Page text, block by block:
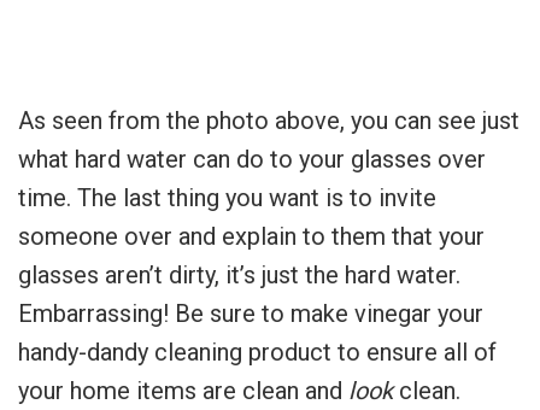
As seen from the photo above, you can see just
what hard water can do to your glasses over
time. The last thing you want is to invite
someone over and explain to them that your
glasses aren’t dirty, it’s just the hard water.
Embarrassing! Be sure to make vinegar your
handy-dandy cleaning product to ensure all of
your home items are clean and lookclean.